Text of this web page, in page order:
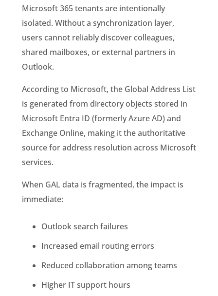
Microsoft 365 tenants are intentionally
isolated. Without a synchronization layer,
users cannot reliably discover colleagues,
shared mailboxes, or external partners in
Outlook.
According to Microsoft, the Global Address List
is generated from directory objects stored in
Microsoft Entra ID (formerly Azure AD) and
Exchange Online, making it the authoritative
source for address resolution across Microsoft
services.
When GAL data is fragmented, the impact is
immediate:
Outlook search failures
Increased email routing errors
Reduced collaboration among teams
Higher IT support hours